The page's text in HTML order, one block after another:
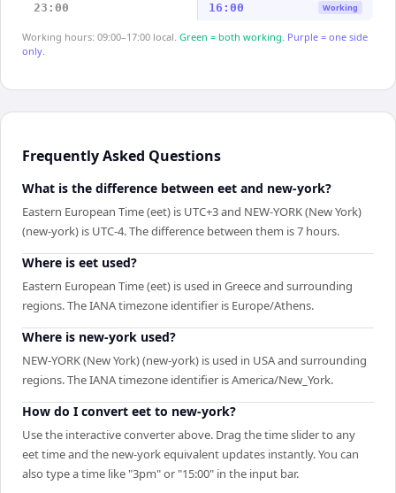
23:00 16:00 Working
Working hours: 09:00–17:00 local. Green = both working. Purple = one side
only.
Frequently Asked Questions
What is the difference between eet and new-york?
Eastern European Time (eet) is UTC+3 and NEW-YORK (New York)
(new-york) is UTC-4. The difference between them is 7 hours.
Where is eet used?
Eastern European Time (eet) is used in Greece and surrounding
regions. The IANA timezone identifier is Europe/Athens.
Where is new-york used?
NEW-YORK (New York) (new-york) is used in USA and surrounding
regions. The IANA timezone identifier is America/New_York.
How do I convert eet to new-york?
Use the interactive converter above. Drag the time slider to any
eet time and the new-york equivalent updates instantly. You can
also type a time like "3pm" or "15:00" in the input bar.